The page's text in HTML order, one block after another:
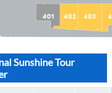
Sunshine Tour